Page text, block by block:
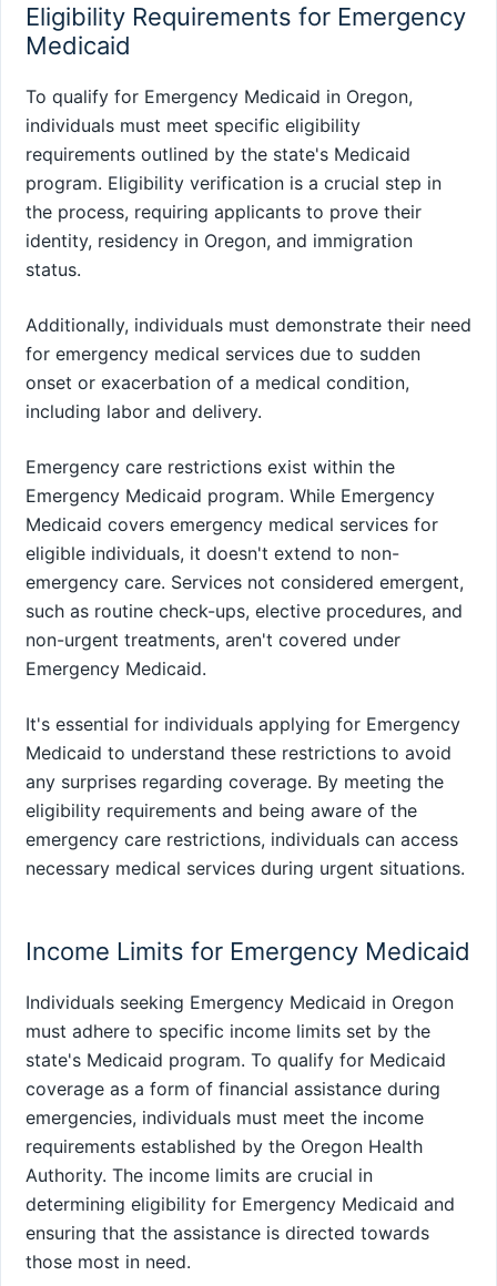
Eligibility Requirements for Emergency
Medicaid
To qualify for Emergency Medicaid in Oregon,
individuals must meet specific eligibility
requirements outlined by the state's Medicaid
program. Eligibility verification is a crucial step in
the process, requiring applicants to prove their
identity, residency in Oregon, and immigration
status.
Additionally, individuals must demonstrate their need
for emergency medical services due to sudden
onset or exacerbation of a medical condition,
including labor and delivery.
Emergency care restrictions exist within the
Emergency Medicaid program. While Emergency
Medicaid covers emergency medical services for
eligible individuals, it doesn't extend to non-
emergency care. Services not considered emergent,
such as routine check-ups, elective procedures, and
non-urgent treatments, aren't covered under
Emergency Medicaid.
It's essential for individuals applying for Emergency
Medicaid to understand these restrictions to avoid
any surprises regarding coverage. By meeting the
eligibility requirements and being aware of the
emergency care restrictions, individuals can access
necessary medical services during urgent situations.
Income Limits for Emergency Medicaid
Individuals seeking Emergency Medicaid in Oregon
must adhere to specific income limits set by the
state's Medicaid program. To qualify for Medicaid
coverage as a form of financial assistance during
emergencies, individuals must meet the income
requirements established by the Oregon Health
Authority. The income limits are crucial in
determining eligibility for Emergency Medicaid and
ensuring that the assistance is directed towards
those most in need.